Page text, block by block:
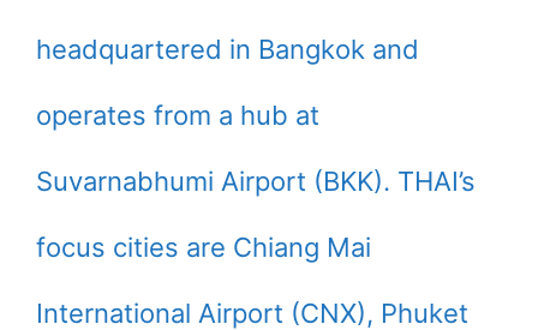
headquartered in Bangkok and
operates from a hub at
Suvarnabhumi Airport (BKK). THAI’s
focus cities are Chiang Mai
International Airport (CNX), Phuket